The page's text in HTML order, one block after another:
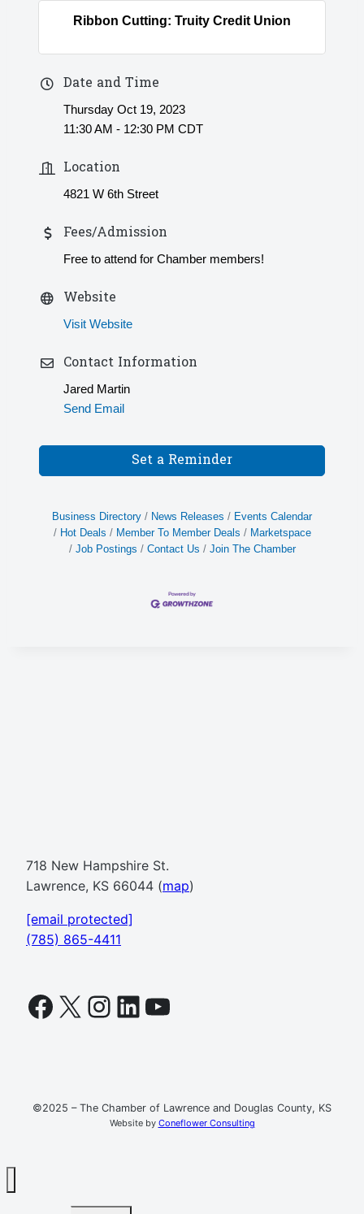
Ribbon Cutting: Truity Credit Union
Date and Time
Thursday Oct 19, 2023
11:30 AM - 12:30 PM CDT
Location
4821 W 6th Street
Fees/Admission
Free to attend for Chamber members!
Website
Visit Website
Contact Information
Jared Martin
Send Email
Set a Reminder
Business Directory News Releases
Events Calendar
Hot Deals
Member To Member Deals
Marketspace
Job Postings
Contact Us Join The Chamber
718 New Hampshire St.
Lawrence, KS 66044 (map)
[email protected]
(785) 865-4411
Facebook
X Instagram
LinkedIn
YouTube
©2025 – The Chamber of Lawrence and Douglas County, KS
Website by Coneflower Consulting